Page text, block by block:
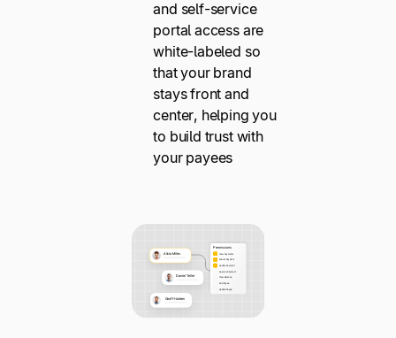
and self-service
portal access are
white-labeled so
that your brand
stays front and
center, helping you
to build trust with
your payees